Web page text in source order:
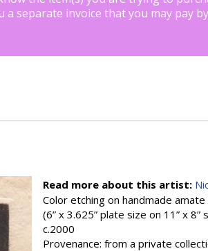
a separate invoice that you may pay
Read more about this artist:
Color etching on handmade
(6” x 3.625” plate size on 11” x 8”
c.2000
Provenance: from a private